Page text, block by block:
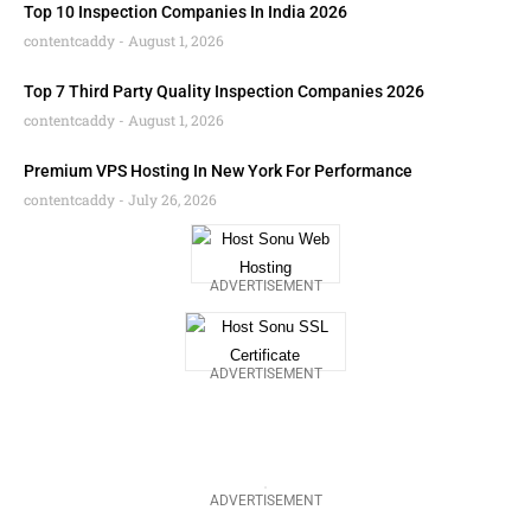
ADVERTISEMENT
Top 10 Inspection Companies In India 2026
contentcaddy
August 1, 2026
Top 7 Third Party Quality Inspection Companies 2026
contentcaddy
August 1, 2026
Premium VPS Hosting In New York For Performance
contentcaddy
July 26, 2026
ADVERTISEMENT
ADVERTISEMENT